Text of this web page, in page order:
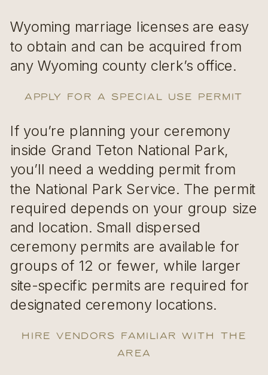
Wyoming marriage licenses are easy
to obtain and can be acquired from
any Wyoming county clerk’s office.
Apply for a Special Use Permit
If you’re planning your ceremony
inside Grand Teton National Park,
you’ll need a wedding permit from
the National Park Service. The permit
required depends on your group size
and location. Small dispersed
ceremony permits are available for
groups of 12 or fewer, while larger
site-specific permits are required for
designated ceremony locations.
Hire Vendors Familiar with the
Area